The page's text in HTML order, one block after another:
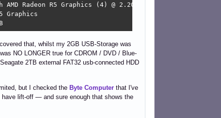
AMD Radeon R5 Graphics (4) @ 2.200GHz
Graphics
that, whilst my 2GB USB-Storage was
NO LONGER true for CDROM / DVD / Blue-
2TB external FAT32 usb-connected HDD
but I checked the Byte Computer that I've
lift-off — and sure enough that shows the